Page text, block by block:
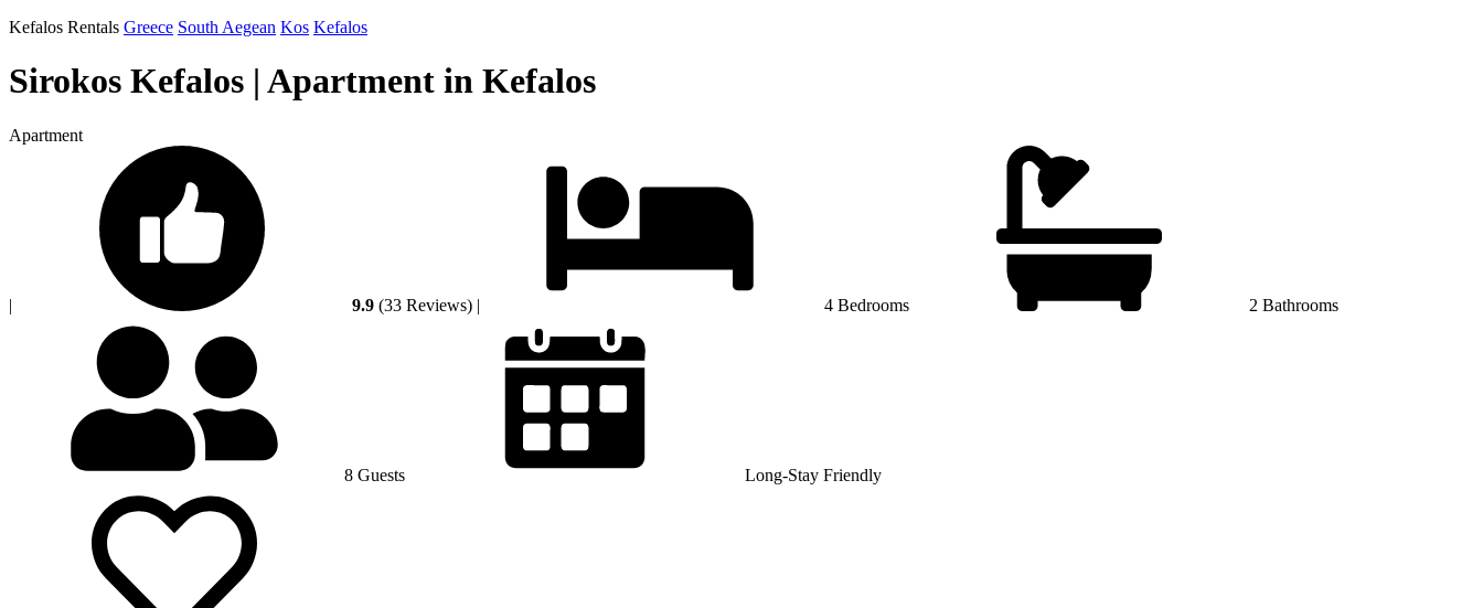
Kefalos Rentals Greece South Aegean Kos Kefalos
Sirokos Kefalos | Apartment in Kefalos
Apartment
| 9.9 (33 Reviews) | 4 Bedrooms 2 Bathrooms
8 Guests Long-Stay Friendly